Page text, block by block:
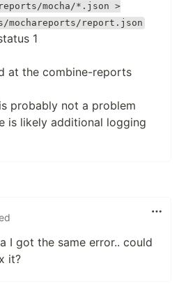
mocha/*.json >
mochareports/report.json
1
at the combine-reports
probably not a problem
is likely additional logging
I got the same error.. could
it?